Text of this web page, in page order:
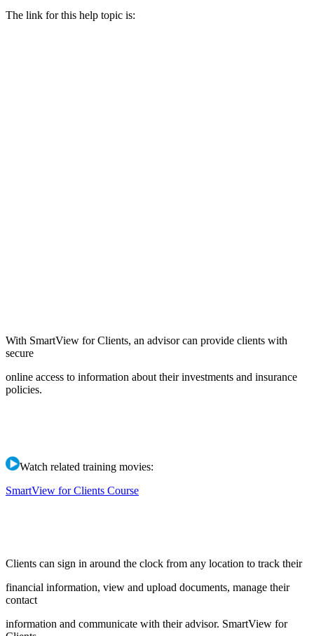
The link for this help topic is:
With SmartView for Clients, an advisor can provide clients with
secure
online access to information about their investments and insurance
policies.
Watch related training movies:
SmartView for Clients Course
Clients can sign in around the clock from any location to track their
financial information, view and upload documents, manage their
contact
information and communicate with their advisor. SmartView for